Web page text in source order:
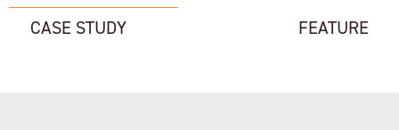
CASE STUDY
FEATURE